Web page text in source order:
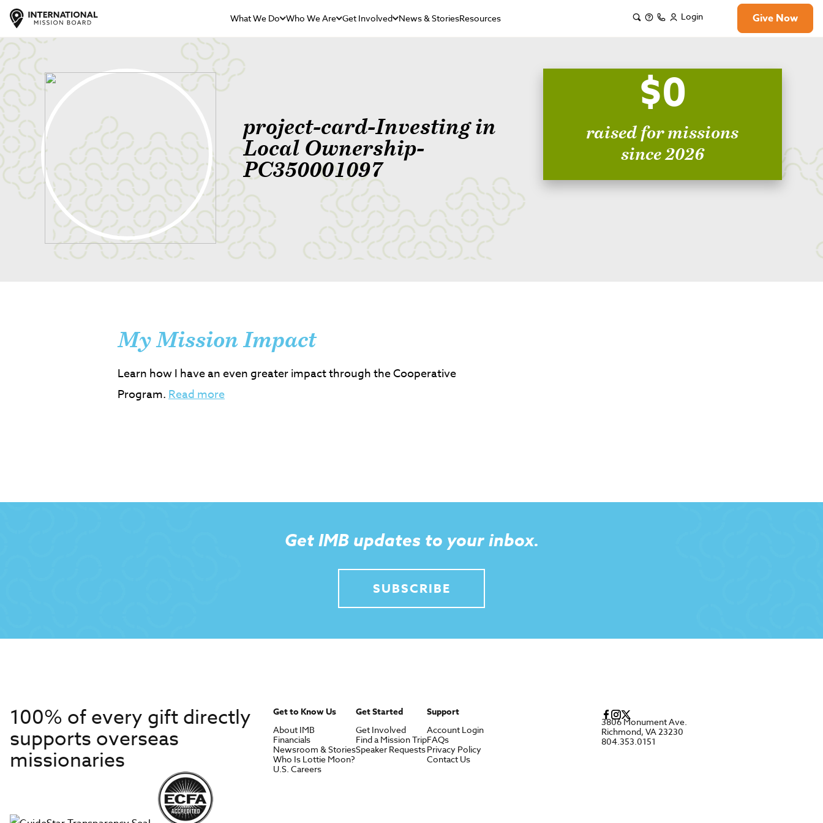
What We Do Who We Are Get Involved News & StoriesResources Login Give Now
project-card-Investing in
Local Ownership-
PC350001097
$0
raised for missions
since 2026
My Mission Impact
Learn how I have an even greater impact through the Cooperative
Program.Read more
Get IMB updates to your inbox.
SUBSCRIBE
100% of every gift directly
supports overseas
missionaries
Get to Know Us
About IMB
Financials
Newsroom & Stories
Who Is Lottie Moon?
U.S. Careers
Get Started
Get Involved
Find a Mission Trip
Speaker Requests
Support
Account Login
FAQs
Privacy Policy
Contact Us
3806 Monument Ave.
Richmond, VA 23230
804.353.0151